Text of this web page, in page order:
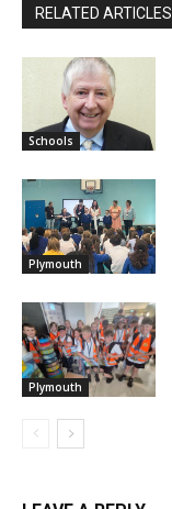
RELATED ARTICLES
Schools
Plymouth
Plymouth